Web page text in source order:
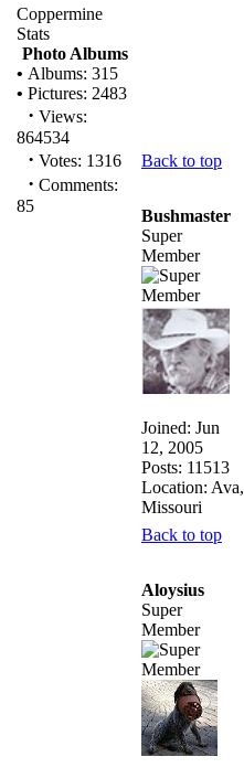
Coppermine
Stats
Photo Albums
• Albums: 315
• Pictures: 2483
· Views:
864534
· Votes: 1316
· Comments:
85
Back to top
Bushmaster
Super
Member
Joined: Jun
12, 2005
Posts: 11513
Location: Ava,
Missouri
Back to top
Aloysius
Super
Member